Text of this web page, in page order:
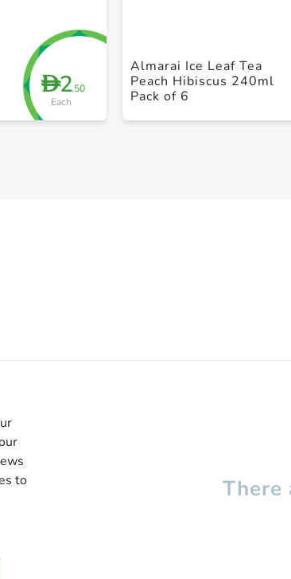
D2.50
Each
Almarai Ice Leaf Tea
Peach Hibiscus 240ml
Pack of 6
to
There